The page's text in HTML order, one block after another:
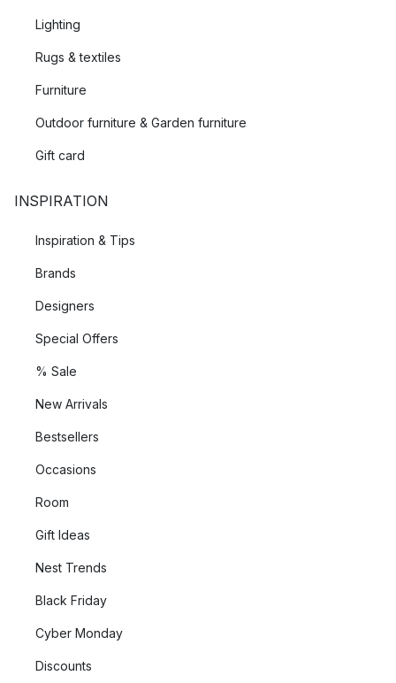
Lighting
Rugs & textiles
Furniture
Outdoor furniture & Garden furniture
Gift card
INSPIRATION
Inspiration & Tips
Brands
Designers
Special Offers
% Sale
New Arrivals
Bestsellers
Occasions
Room
Gift Ideas
Nest Trends
Black Friday
Cyber Monday
Discounts